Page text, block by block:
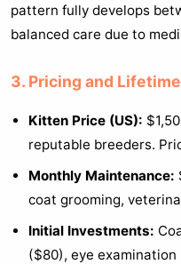
pattern fully develops
balanced care due to
3. Pricing and
Kitten Price (US):
reputable breeders.
Monthly Maintenance:
coat grooming,
Initial Investments:
($80), eye